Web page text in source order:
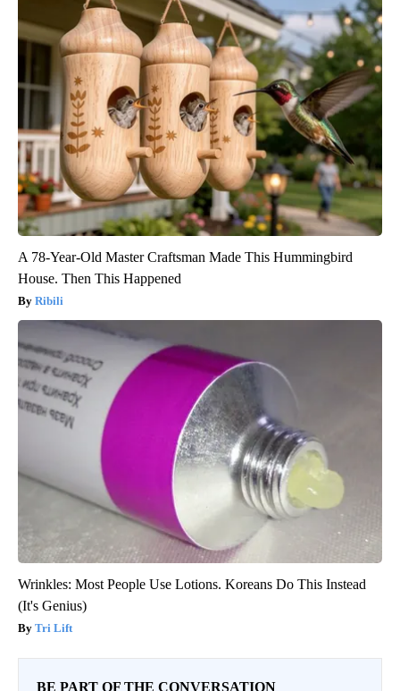
A 78-Year-Old Master Craftsman Made This Hummingbird
House. Then This Happened
Ribili
Wrinkles: Most People Use Lotions. Koreans Do This Instead
(It's Genius)
Tri Lift
BE PART OF THE CONVERSATION